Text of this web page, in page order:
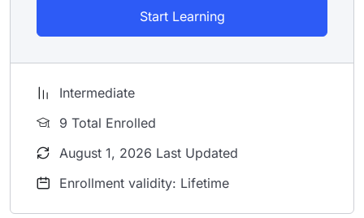
Start Learning
Intermediate
9 Total Enrolled
August 1, 2026 Last Updated
Enrollment validity: Lifetime